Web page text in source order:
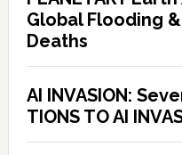
Global Flooding
Deaths
AI INVASION:
TIONS TO AI